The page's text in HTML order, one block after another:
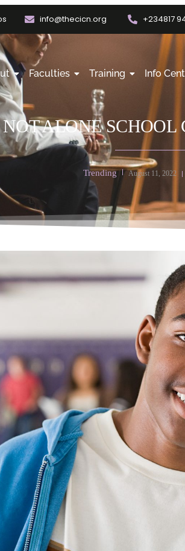
info@thecicn.org +234817
Faculties Training Info
ALONE
Trending August 11, 2022